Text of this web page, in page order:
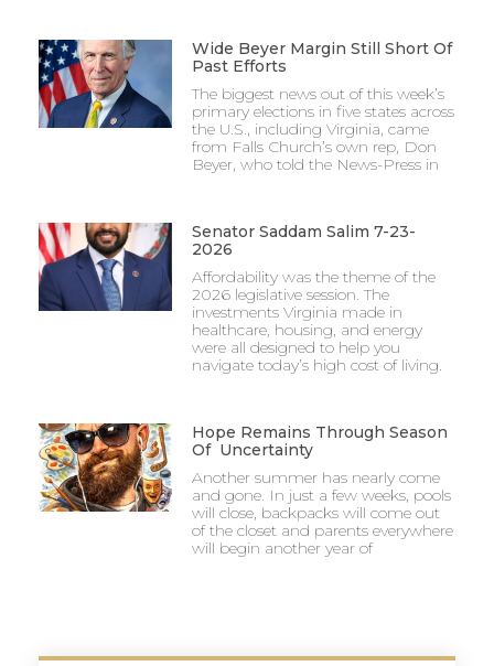
Wide Beyer Margin Still Short Of
Past Efforts
The biggest news out of this week’s
primary elections in five states across
the U.S., including Virginia, came
from Falls Church’s own rep, Don
Beyer, who told the News-Press in
Senator Saddam Salim 7-23-
2026
Affordability was the theme of the
2026 legislative session. The
investments Virginia made in
healthcare, housing, and energy
were all designed to help you
navigate today’s high cost of living.
Hope Remains Through Season
Of Uncertainty
Another summer has nearly come
and gone. In just a few weeks, pools
will close, backpacks will come out
of the closet and parents everywhere
will begin another year of